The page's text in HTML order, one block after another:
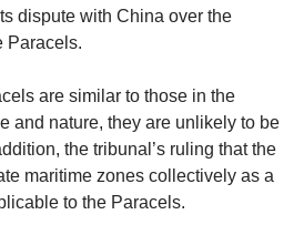
dispute with China over the
Paracels.
are similar to those in the
and nature, they are unlikely to be
the tribunal’s ruling that the
maritime zones collectively as a
to the Paracels.